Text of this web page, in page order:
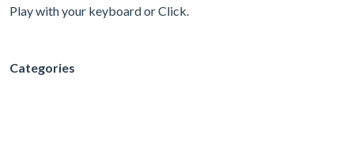
Play with your keyboard or Click.
Categories